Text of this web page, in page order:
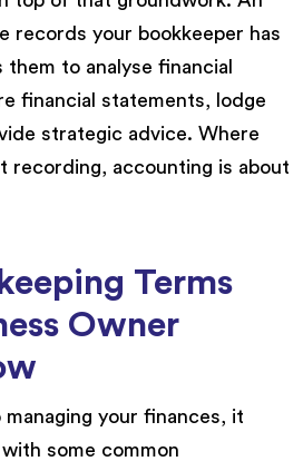
records your bookkeeper has
them to analyse financial
financial statements, lodge
strategic advice. Where
recording, accounting is about
Terms
Owner
your finances, it
some common